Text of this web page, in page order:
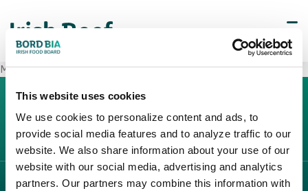
This website uses cookies
We use cookies to personalize content and ads, to
provide social media features and to analyze traffic to our
website. We also share information about your use of our
website with our social media, advertising and analytics
partners. Our partners may combine this information with
METRO Cash & Carry Laurentina
L'IRLANDA